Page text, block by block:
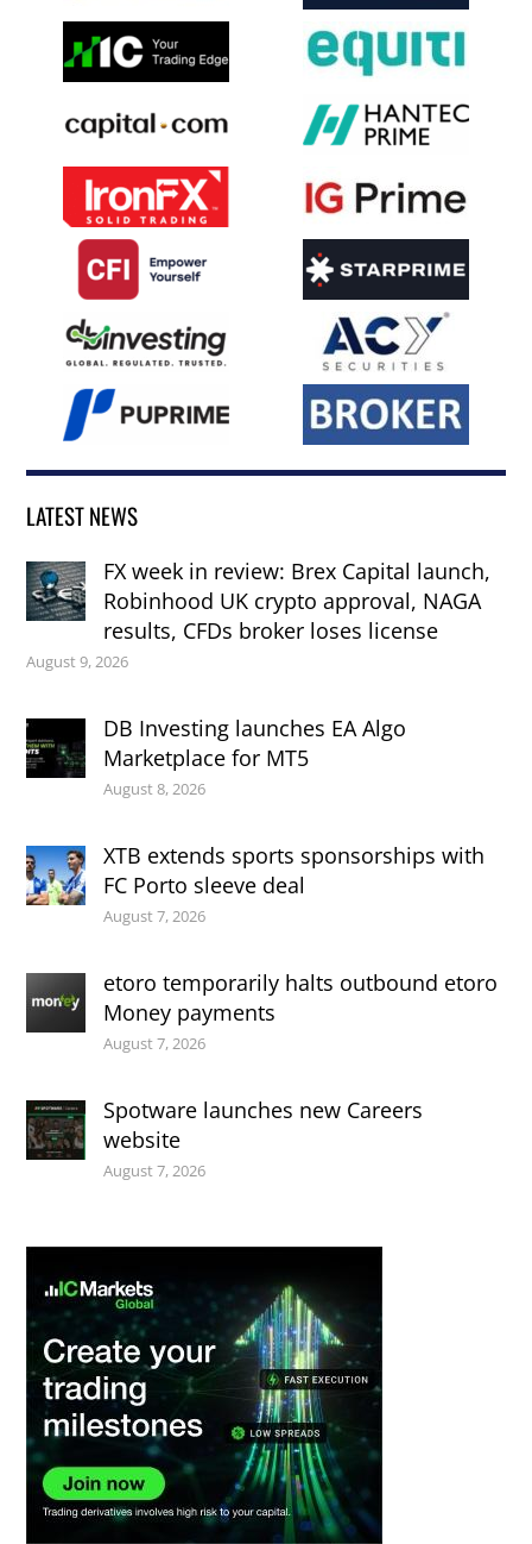
LATEST NEWS
FX week in review: Brex Capital launch,
Robinhood UK crypto approval, NAGA
results, CFDs broker loses license
August 9, 2026
DB Investing launches EA Algo
Marketplace for MT5
August 8, 2026
XTB extends sports sponsorships with
FC Porto sleeve deal
August 7, 2026
etoro temporarily halts outbound etoro
Money payments
August 7, 2026
Spotware launches new Careers
website
August 7, 2026